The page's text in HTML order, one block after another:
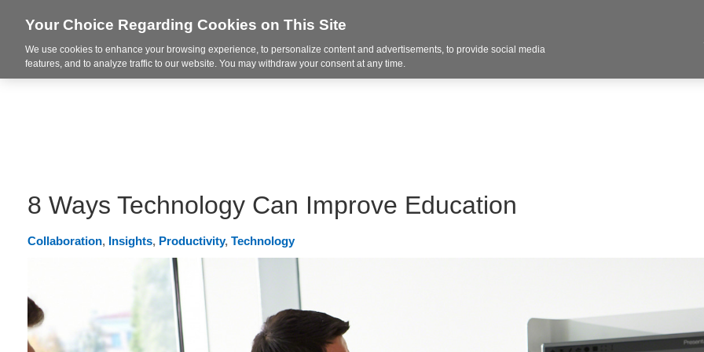
Integrated Solutions Resources Projects
8 Ways Technology Can Improve Education
Collaboration, Insights, Productivity, Technology
Your Choice Regarding Cookies on This Site
We use cookies to enhance your browsing experience, to personalize content and advertisements, to provide social media
features, and to analyze traffic to our website. You may withdraw your consent at any time.